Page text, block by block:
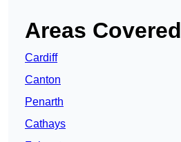
Areas Covered
Cardiff
Canton
Penarth
Cathays